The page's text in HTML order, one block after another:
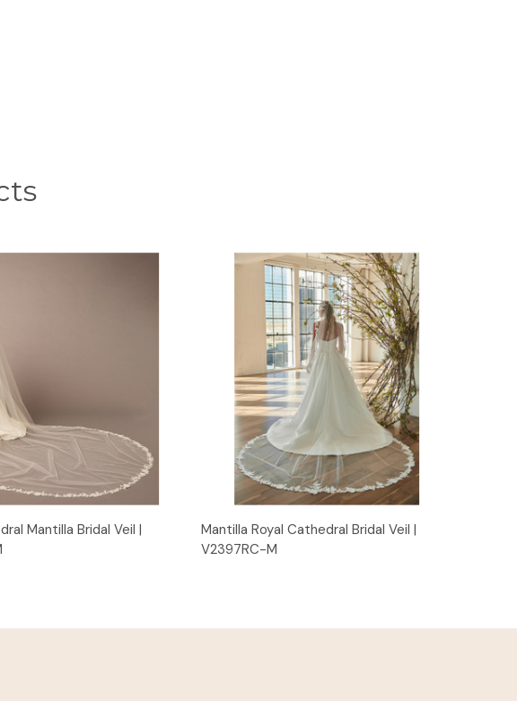
Quick View
Mantilla Bridal Veil |
Quick View
Mantilla Royal Cathedral Bridal Veil |
V2397RC-M